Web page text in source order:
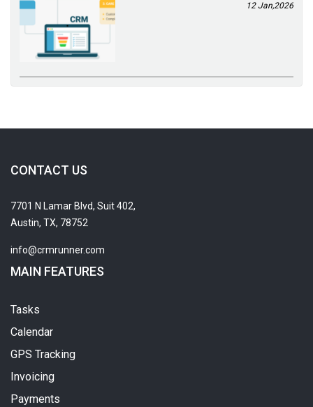
12 Jan,2026
CONTACT US
7701 N Lamar Blvd, Suit 402,
Austin, TX, 78752
info@crmrunner.com
MAIN FEATURES
Tasks
Calendar
GPS Tracking
Invoicing
Payments